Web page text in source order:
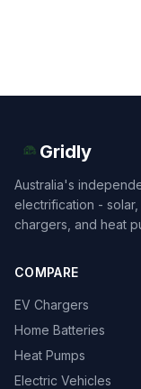
Gridly
Australia's
electrification - solar,
chargers, and heat
COMPARE
EV Chargers
Home Batteries
Heat Pumps
Electric Vehicles